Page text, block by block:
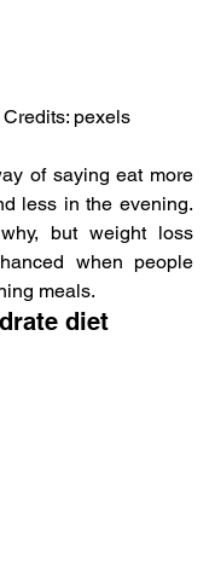
pexels
of saying eat more
less in the evening.
but weight loss
when people
meals.
diet